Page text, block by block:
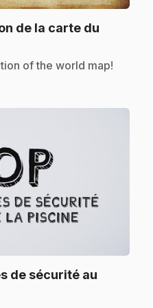
de la carte du
of the world map!
de sécurité au